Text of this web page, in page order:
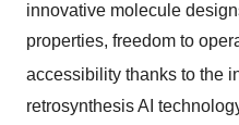
innovative molecule
properties, freedom to
accessibility thanks to the
retrosynthesis AI